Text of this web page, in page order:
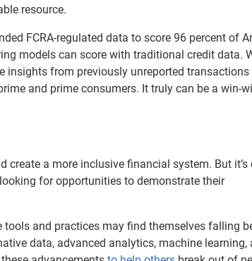
resource.
FCRA-regulated data to score 96 percent of
models can score with traditional credit data.
insights from previously unreported transactions
and prime consumers. It truly can be a win-
create a more inclusive financial system. But it’s
for opportunities to demonstrate their
and practices may find themselves falling
data, advanced analytics, machine learning,